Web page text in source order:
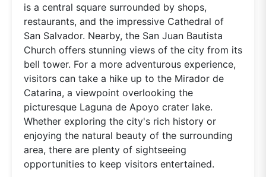
is a central square surrounded by shops,
restaurants, and the impressive Cathedral of
San Salvador. Nearby, the San Juan Bautista
Church offers stunning views of the city from its
bell tower. For a more adventurous experience,
visitors can take a hike up to the Mirador de
Catarina, a viewpoint overlooking the
picturesque Laguna de Apoyo crater lake.
Whether exploring the city's rich history or
enjoying the natural beauty of the surrounding
area, there are plenty of sightseeing
opportunities to keep visitors entertained.